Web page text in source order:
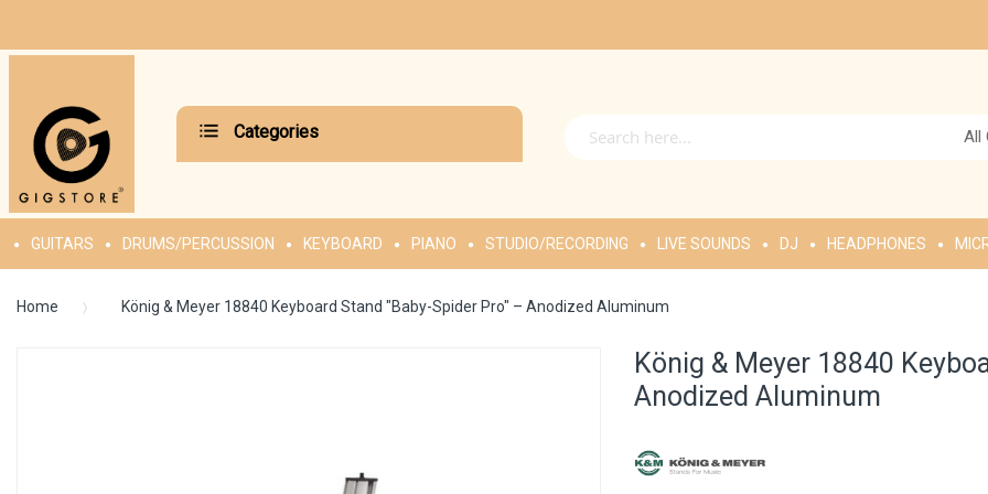
Categories All
GUITARS DRUMS/PERCUSSION KEYBOARD PIANO STUDIO/RECORDING LIVE SOUNDS DJ HEADPHONES
Home König & Meyer 18840 Keyboard Stand "Baby-Spider Pro" – Anodized Aluminum
König & Meyer 18840
Anodized Aluminum